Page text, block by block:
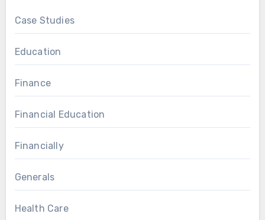
Case Studies
Education
Finance
Financial Education
Financially
Generals
Health Care